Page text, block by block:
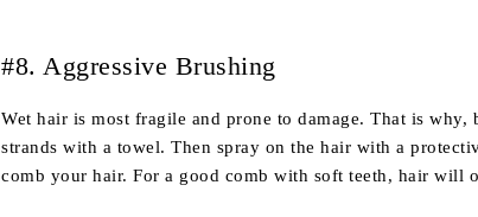
#8. Aggressive Brushing
Wet hair is most fragile and prone to damage. That is why,
strands with a towel. Then spray on the hair with a
comb your hair. For a good comb with soft teeth, hair will